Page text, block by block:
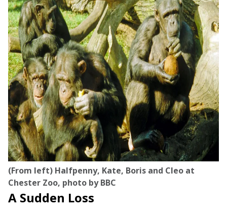
(From left) Halfpenny, Kate, Boris and Cleo at
Chester Zoo, photo by BBC
A Sudden Loss